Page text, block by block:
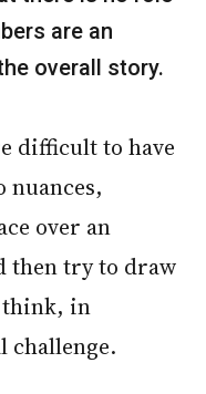
are an
overall story.
nuances,
over an
then try to draw
think, in
challenge.